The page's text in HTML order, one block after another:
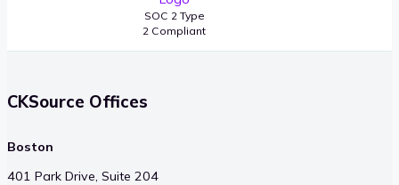
SOC 2 Type
2 Compliant
CKSource Offices
Boston
401 Park Drive, Suite 204